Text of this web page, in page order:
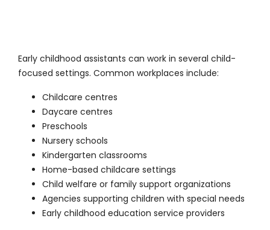
Early childhood assistants can work in several child-
focused settings. Common workplaces include:
Childcare centres
Daycare centres
Preschools
Nursery schools
Kindergarten classrooms
Home-based childcare settings
Child welfare or family support organizations
Agencies supporting children with special needs
Early childhood education service providers